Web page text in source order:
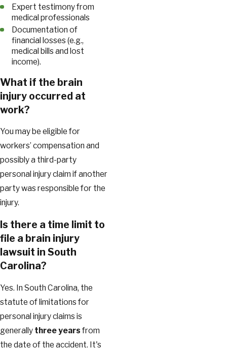
Expert testimony from
medical professionals
Documentation of
financial losses (e.g.,
medical bills and lost
income).
What if the brain
injury occurred at
work?
You may be eligible for
workers’ compensation and
possibly a third-party
personal injury claim if another
party was responsible for the
injury.
Is there a time limit to
file a brain injury
lawsuit in South
Carolina?
Yes. In South Carolina, the
statute of limitations for
personal injury claims is
generally three years from
the date of the accident. It's